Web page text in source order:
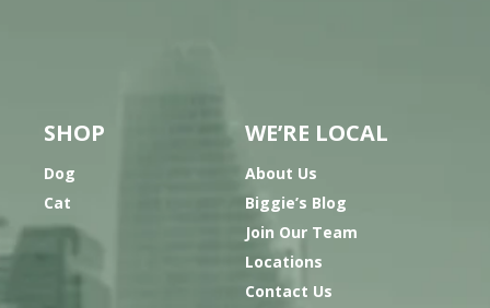
SHOP
Dog
Cat
WE’RE LOCAL
About Us
Biggie’s Blog
Join Our Team
Locations
Contact Us